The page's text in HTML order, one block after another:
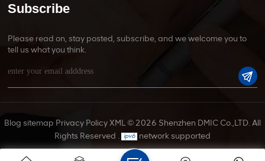
Subscribe
Please read on, stay posted, subscribe, and we welcome you to
tell us what you think.
Blog sitemap Privacy PolicyXML© 2026 Shenzhen DMIC Co.,LTD. All
Rights Reserved .
network supported